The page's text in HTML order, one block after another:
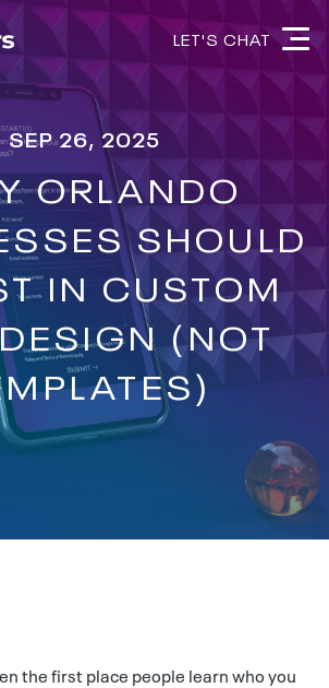
LET'S CHAT
SEP 26, 2025
ORLANDO
SHOULD
IN CUSTOM
(NOT
the first place people learn who you